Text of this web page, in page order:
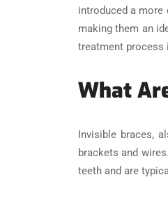
introduced a
making them an
treatment process
What
Invisible braces,
brackets and
teeth and are